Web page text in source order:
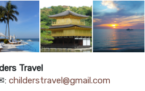
Travel
childerstravel@gmail.com